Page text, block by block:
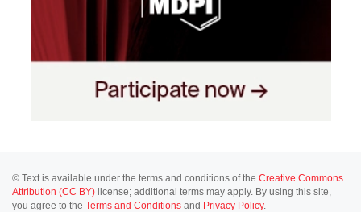
© Text is available under the terms and conditions of the Creative Commons
Attribution (CC BY) license; additional terms may apply. By using this site,
you agree to the Terms and Conditions and Privacy Policy.